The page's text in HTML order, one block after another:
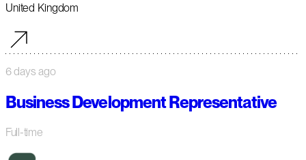
United Kingdom
6 days ago
Business Development Representative
Full-time